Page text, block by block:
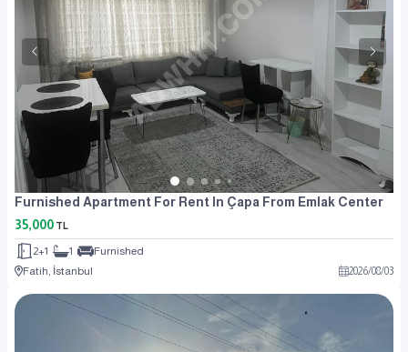
Furnished Apartment For Rent In Çapa From Emlak Center
35,000 TL
2+1 1
Furnished
Fatih, İstanbul
2026/08/03